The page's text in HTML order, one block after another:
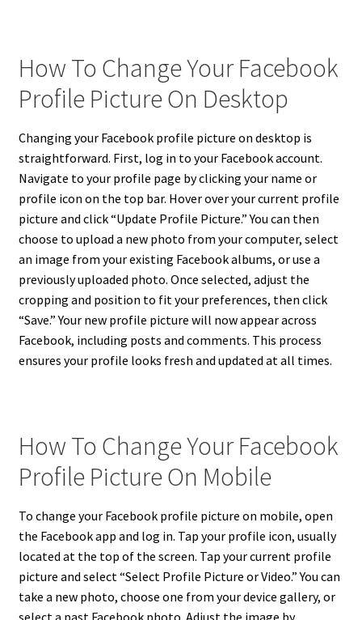
How To Change Your Facebook
Profile Picture On Desktop
Changing your Facebook profile picture on desktop is
straightforward. First, log in to your Facebook account.
Navigate to your profile page by clicking your name or
profile icon on the top bar. Hover over your current profile
picture and click “Update Profile Picture.” You can then
choose to upload a new photo from your computer, select
an image from your existing Facebook albums, or use a
previously uploaded photo. Once selected, adjust the
cropping and position to fit your preferences, then click
“Save.” Your new profile picture will now appear across
Facebook, including posts and comments. This process
ensures your profile looks fresh and updated at all times.
How To Change Your Facebook
Profile Picture On Mobile
To change your Facebook profile picture on mobile, open
the Facebook app and log in. Tap your profile icon, usually
located at the top of the screen. Tap your current profile
picture and select “Select Profile Picture or Video.” You can
take a new photo, choose one from your device gallery, or
select a past Facebook photo. Adjust the image by